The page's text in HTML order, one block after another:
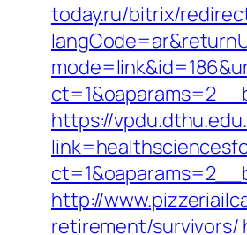
today.ru/bitrix/
https://
http://
retirement/survivors/